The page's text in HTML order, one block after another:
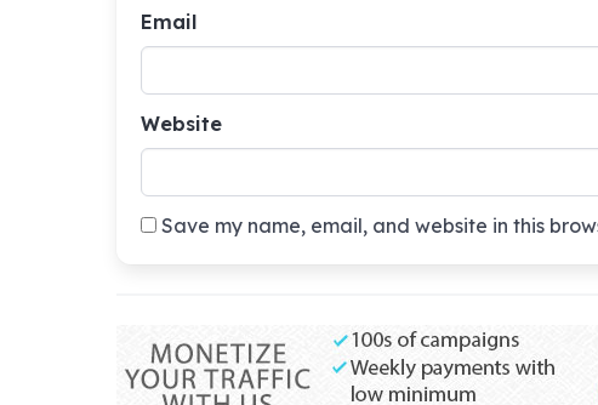
Email
Website
Save my name, email, and website in this